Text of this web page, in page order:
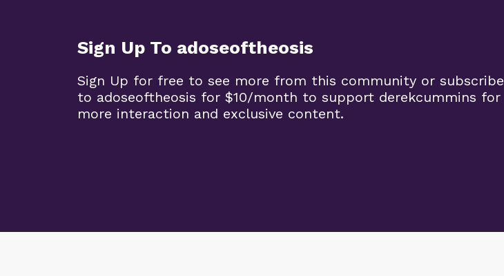
Sign Up To adoseoftheosis
Sign Up for free to see more from this community or subscribe
to adoseoftheosis for $10/month to support derekcummins for
more interaction and exclusive content.